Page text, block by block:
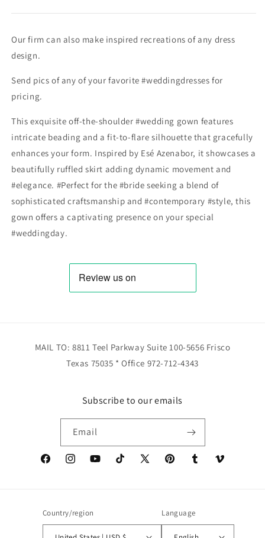
Our firm can also make inspired recreations of any dress
design.
Send pics of any of your favorite #weddingdresses for
pricing.
This exquisite off-the-shoulder #wedding gown features
intricate beading and a fit-to-flare silhouette that gracefully
enhances your form. Inspired by Esé Azenabor, it showcases a
beautifully ruffled skirt adding dynamic movement and
#elegance. #Perfect for the #bride seeking a blend of
sophisticated craftsmanship and #contemporary #style, this
gown offers a captivating presence on your special
#weddingday.
MAIL TO: 8811 Teel Parkway Suite 100-5656 Frisco
Texas 75035 * Office 972-712-4343
Subscribe to our emails
Email
FacebookInstagramYouTubeTikTok
X
PinterestTumblr Vimeo
Country/region Language